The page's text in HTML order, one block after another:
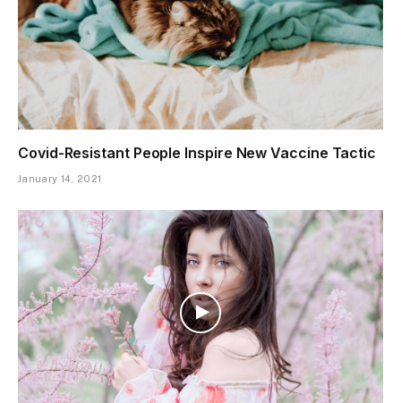
Covid-Resistant People Inspire New Vaccine Tactic
January 14, 2021